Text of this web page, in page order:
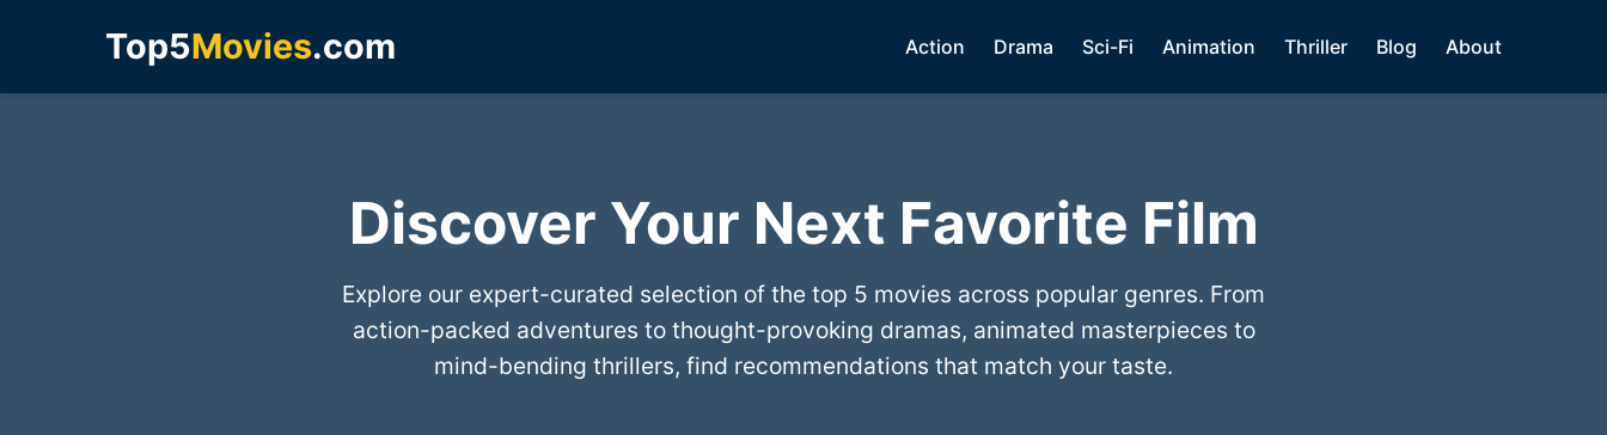
Top5Movies.com Action Drama Sci-Fi Animation Thriller Blog About
Discover Your Next Favorite Film
Explore our expert-curated selection of the top 5 movies across popular genres. From
action-packed adventures to thought-provoking dramas, animated masterpieces to
mind-bending thrillers, find recommendations that match your taste.